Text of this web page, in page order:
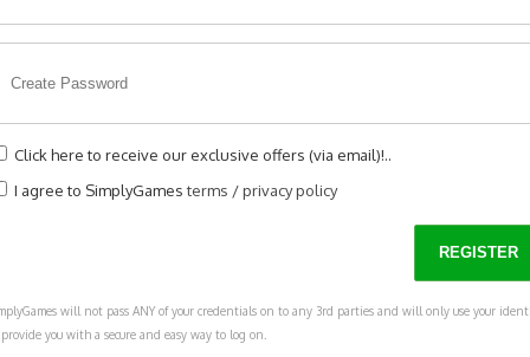
Click here to receive our exclusive offers (via email)!..
I agree to SimplyGamesterms /privacy policy
will not pass ANY of your credentials on to any 3rd parties and will only use your
you with a secure and easy way to log on.